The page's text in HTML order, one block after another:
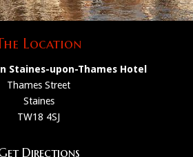
Location
Staines-upon-Thames Hotel
Thames Street
Staines
TW18 4SJ
Directions